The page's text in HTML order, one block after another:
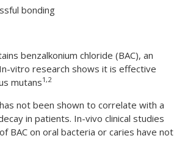
bonding
benzalkonium chloride (BAC), an
vitro research shows it is effective
mutans1,2
not been shown to correlate with a
in patients. In-vivo clinical studies
BAC on oral bacteria or caries have not